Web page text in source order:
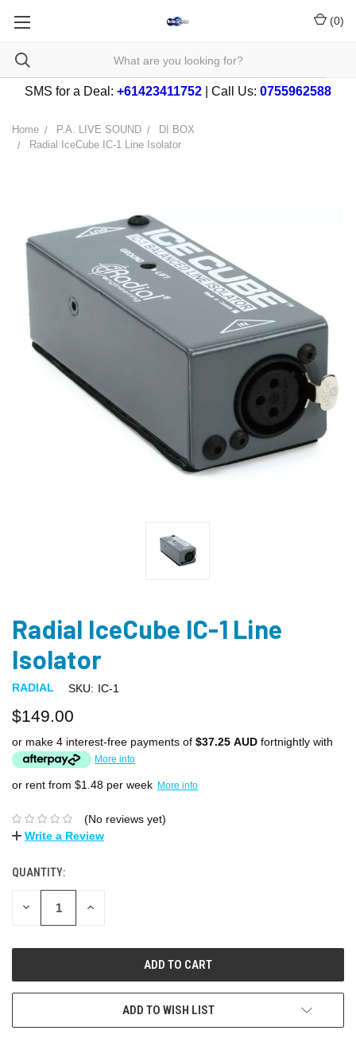
(0)
SMS for a Deal: +61423411752 | Call Us: 0755962588
Home P.A. LIVE SOUND
DI BOX
Radial IceCube IC-1 Line Isolator
Radial IceCube IC-1 Line
Isolator
RADIAL SKU: IC-1
$149.00
or make 4 interest-free payments of $37.25 AUD fortnightly with
More info
or rent from $1.48 per week More info
(No reviews yet)
Write a Review
QUANTITY:
DECREASE INCREASE
ADD TO WISH LIST